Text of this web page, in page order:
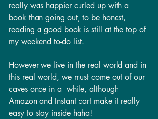
really was happier curled up with a
book than going out, to be honest,
reading a good book is still at the top of
my weekend to-do list.
However we live in the real world and in
this real world, we must come out of our
caves once in a  while, although
Amazon and Instant cart make it really
easy to stay inside haha!